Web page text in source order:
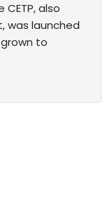
also
was launched
to